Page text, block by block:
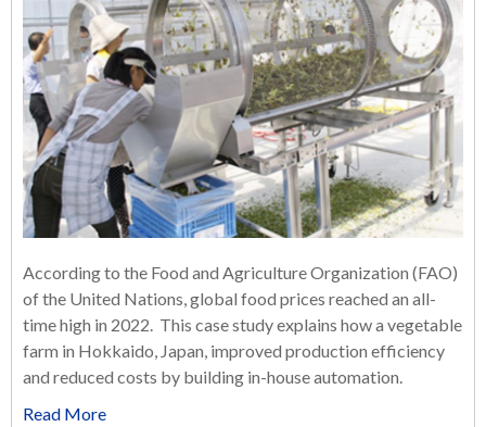
According to the Food and Agriculture Organization (FAO)
of the United Nations, global food prices reached an all-
time high in 2022. This case study explains how a vegetable
farm in Hokkaido, Japan, improved production efficiency
and reduced costs by building in-house automation.
Read More